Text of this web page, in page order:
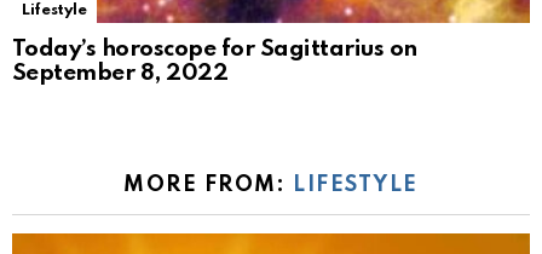
Lifestyle
Today’s horoscope for Sagittarius on
September 8, 2022
MORE FROM: LIFESTYLE